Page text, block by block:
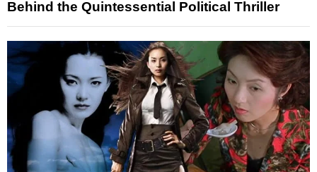
Behind the Quintessential Political Thriller